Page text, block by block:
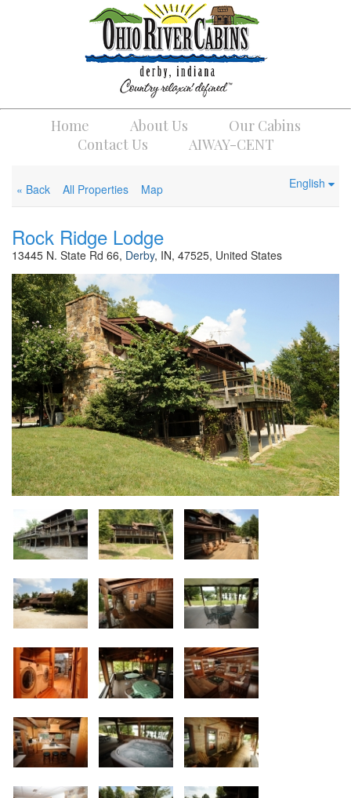
Home About Us
Our Cabins
Contact Us
AIWAY-CENT
« Back All Properties Map English
Rock Ridge Lodge
13445 N. State Rd 66, Derby, IN, 47525, United States